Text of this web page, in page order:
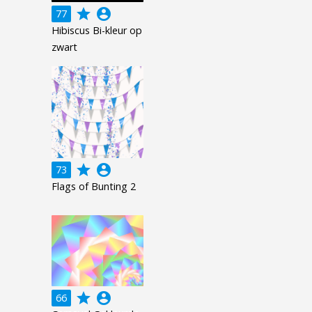
77 grade account_circle
Hibiscus Bi-kleur op
zwart
73 grade account_circle
Flags of Bunting 2
66 grade account_circle